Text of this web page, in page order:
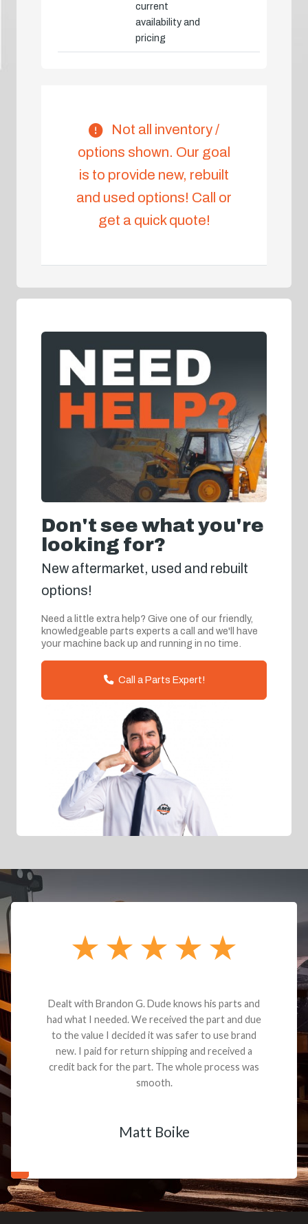
current
availability and
pricing
Not all inventory /
options shown. Our goal
is to provide new, rebuilt
and used options! Call or
get a quick quote!
Don't see what you're
looking for?
New aftermarket, used and rebuilt
options!
Need a little extra help? Give one of our friendly,
knowledgeable parts experts a call and we'll have
your machine back up and running in no time.
Call a Parts Expert!
Dealt with Brandon G. Dude knows his parts and
had what I needed. We received the part and due
to the value I decided it was safer to use brand
new. I paid for return shipping and received a
credit back for the part. The whole process was
smooth.
Matt Boike